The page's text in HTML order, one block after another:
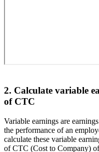
2. Calculate variable
of CTC
Variable earnings are
the performance of an
calculate these variable
of CTC (Cost to Company)